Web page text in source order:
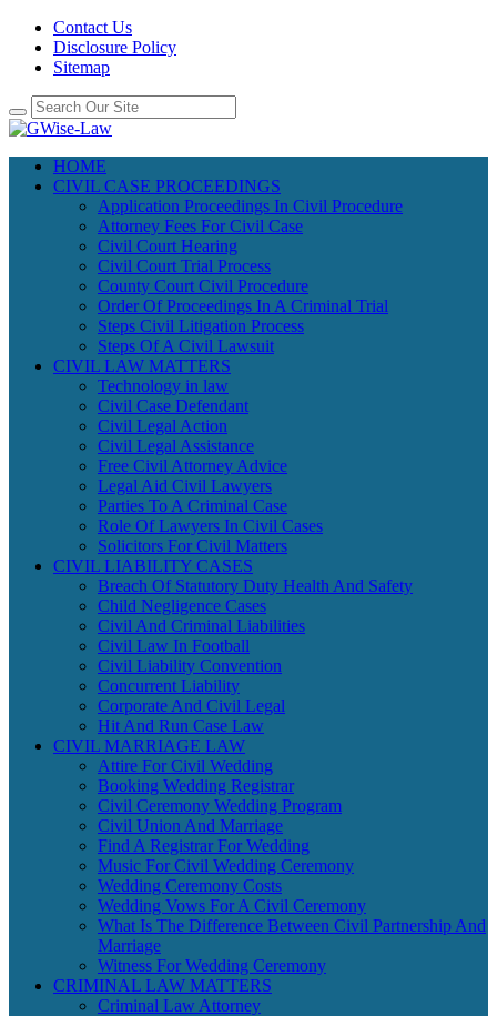
Contact Us
Disclosure Policy
Sitemap
HOME
CIVIL CASE PROCEEDINGS
Application Proceedings In Civil Procedure
Attorney Fees For Civil Case
Civil Court Hearing
Civil Court Trial Process
County Court Civil Procedure
Order Of Proceedings In A Criminal Trial
Steps Civil Litigation Process
Steps Of A Civil Lawsuit
CIVIL LAW MATTERS
Technology in law
Civil Case Defendant
Civil Legal Action
Civil Legal Assistance
Free Civil Attorney Advice
Legal Aid Civil Lawyers
Parties To A Criminal Case
Role Of Lawyers In Civil Cases
Solicitors For Civil Matters
CIVIL LIABILITY CASES
Breach Of Statutory Duty Health And Safety
Child Negligence Cases
Civil And Criminal Liabilities
Civil Law In Football
Civil Liability Convention
Concurrent Liability
Corporate And Civil Legal
Hit And Run Case Law
CIVIL MARRIAGE LAW
Attire For Civil Wedding
Booking Wedding Registrar
Civil Ceremony Wedding Program
Civil Union And Marriage
Find A Registrar For Wedding
Music For Civil Wedding Ceremony
Wedding Ceremony Costs
Wedding Vows For A Civil Ceremony
What Is The Difference Between Civil Partnership And
Marriage
Witness For Wedding Ceremony
CRIMINAL LAW MATTERS
Criminal Law Attorney